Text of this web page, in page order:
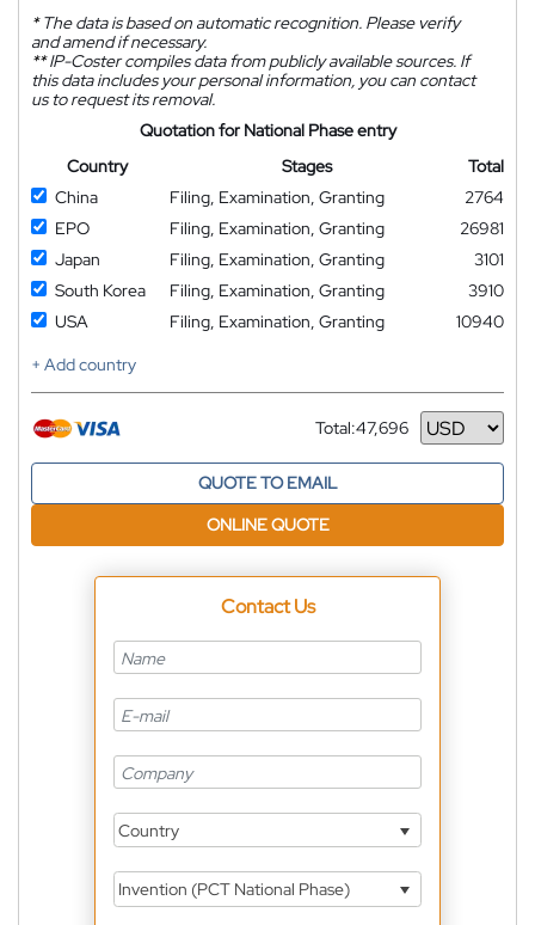
*The data is based on automatic recognition. Please verify
and amend if necessary.
**IP-Coster compiles data from publicly available sources. If
this data includes your personal information, you can contact
us to request its removal.
Quotation for National Phase entry
Country
Stages
Total
China
Filing, Examination, Granting
2764
EPO
Filing, Examination, Granting
26981
Japan
Filing, Examination, Granting
3101
South Korea
Filing, Examination, Granting
3910
USA
Filing, Examination, Granting
10940
+ Add country
Total:47,696
Currency
QUOTE TO EMAIL
ONLINE QUOTE
Contact Us
Country
Invention (PCT National Phase)